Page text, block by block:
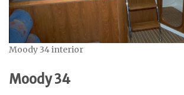
Moody 34 interior
Moody 34